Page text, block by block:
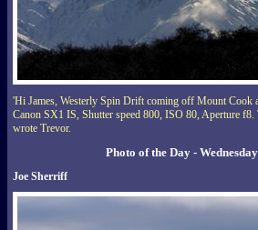
'Hi James, Westerly Spin Drift coming off Mount Cook
Canon SX1 IS, Shutter speed 800, ISO 80, Aperture
wrote Trevor.
Photo of the Day -
Joe Sherriff